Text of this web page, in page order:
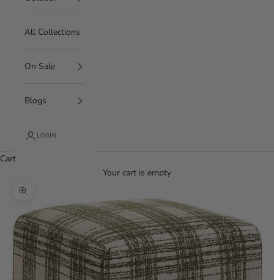
All Collections
On Sale
Blogs
LOGIN
Cart
Your cart is empty
Zoom picture